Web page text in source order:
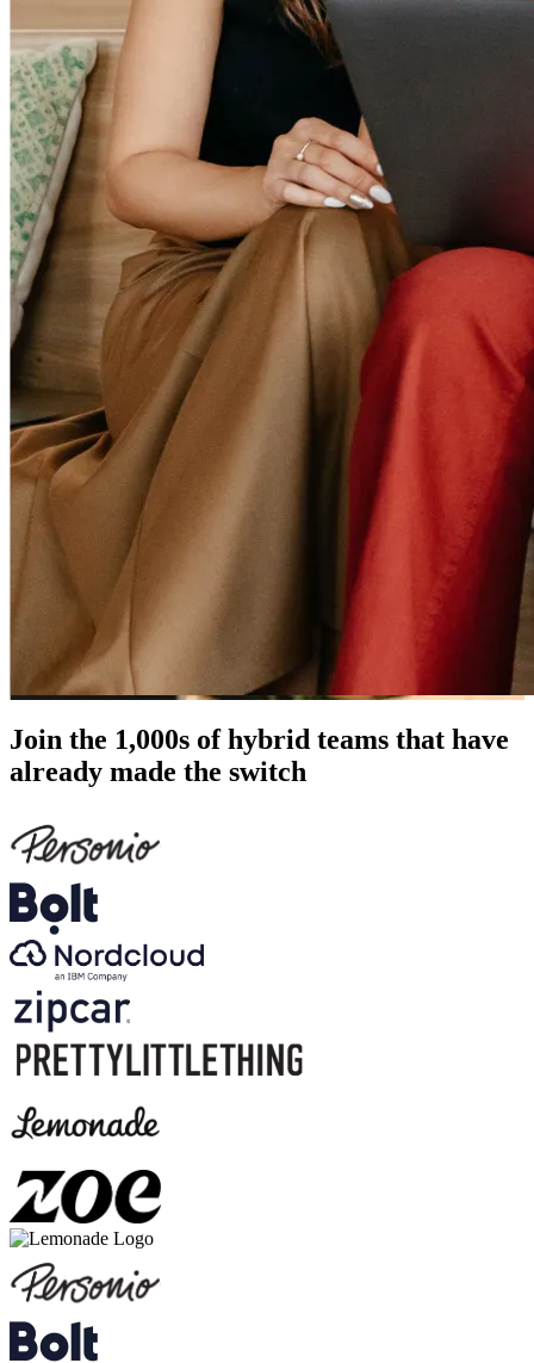
Join the 1,000s of hybrid teams that have
already made the switch